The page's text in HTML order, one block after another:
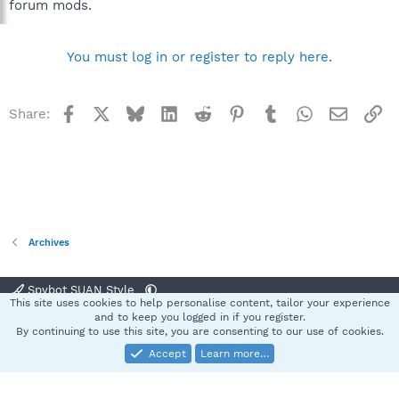
forum mods.
You must log in or register to reply here.
Share: Facebook BlueskyLinkedInReddit Pinterest
TumblrWhatsApp
Email
Archives
Spybot SUAN Style
Terms and rules Privacy policy Help
S
Community platform by XenForo® © 2010-2025 XenForo Ltd.
This site uses cookies to help personalise content, tailor your experience
and to keep you logged in if you register.
By continuing to use this site, you are consenting to our use of cookies.
Accept
Learn more…